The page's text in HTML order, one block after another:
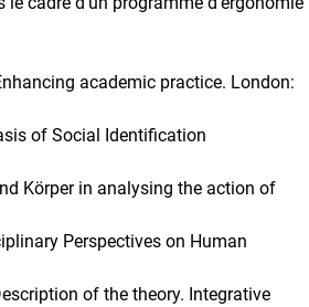
academic practice. London:
of Social Identification
Körper in analysing the action of
Perspectives on Human
of the theory. Integrative